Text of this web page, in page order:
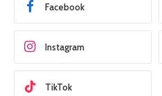
Facebook
Instagram
TikTok